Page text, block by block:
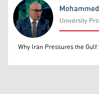
Mohammed Ihsan
University
Why Iran Pressures the